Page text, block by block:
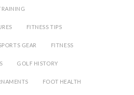
FITNESS TIPS
GEAR FITNESS
GOLF HISTORY
FOOT HEALTH